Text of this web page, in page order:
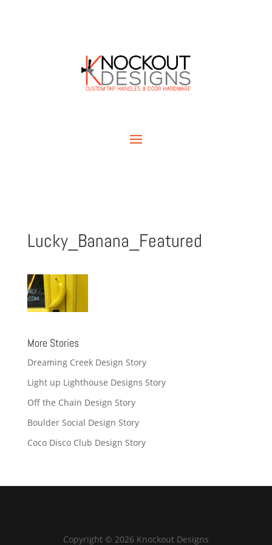
Lucky_Banana_Featured
More Stories
Dreaming Creek Design Story
Light up Lighthouse Designs Story
Off the Chain Design Story
Boulder Social Design Story
Coco Disco Club Design Story
Copyright © 2026 Knockout Designs